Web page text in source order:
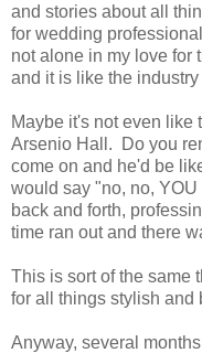
and stories about all
for wedding
not alone in my love for
and it is like the
Maybe it's not even like
Arsenio Hall. Do you
come on and he'd be
would say "no, no,
back and forth,
time ran out and there
This is sort of the same
for all things stylish and
Anyway, several